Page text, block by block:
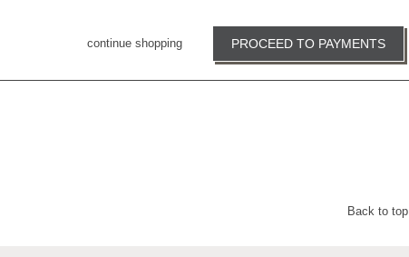
continue shopping PROCEED TO PAYMENTS
Back to top